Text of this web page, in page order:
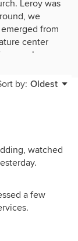
Leroy was
we
from
center
weeks
what to
we were
We were
most chill
went off in
twig that
so let's go
that
backyard.
point in
by: Oldest
watched
a few